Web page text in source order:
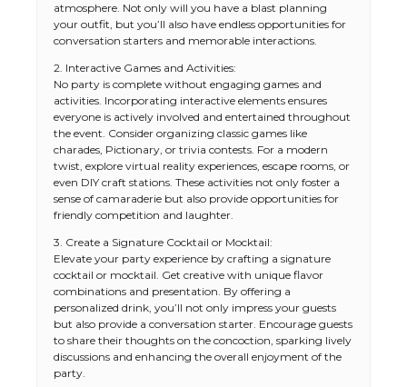
atmosphere. Not only will you have a blast planning
your outfit, but you’ll also have endless opportunities for
conversation starters and memorable interactions.
2. Interactive Games and Activities:
No party is complete without engaging games and
activities. Incorporating interactive elements ensures
everyone is actively involved and entertained throughout
the event. Consider organizing classic games like
charades, Pictionary, or trivia contests. For a modern
twist, explore virtual reality experiences, escape rooms, or
even DIY craft stations. These activities not only foster a
sense of camaraderie but also provide opportunities for
friendly competition and laughter.
3. Create a Signature Cocktail or Mocktail:
Elevate your party experience by crafting a signature
cocktail or mocktail. Get creative with unique flavor
combinations and presentation. By offering a
personalized drink, you’ll not only impress your guests
but also provide a conversation starter. Encourage guests
to share their thoughts on the concoction, sparking lively
discussions and enhancing the overall enjoyment of the
party.